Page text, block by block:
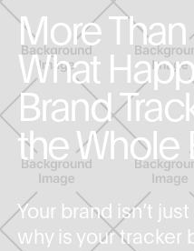
More
What
Brand
the Whole
Your brand isn’t
why is your tracker